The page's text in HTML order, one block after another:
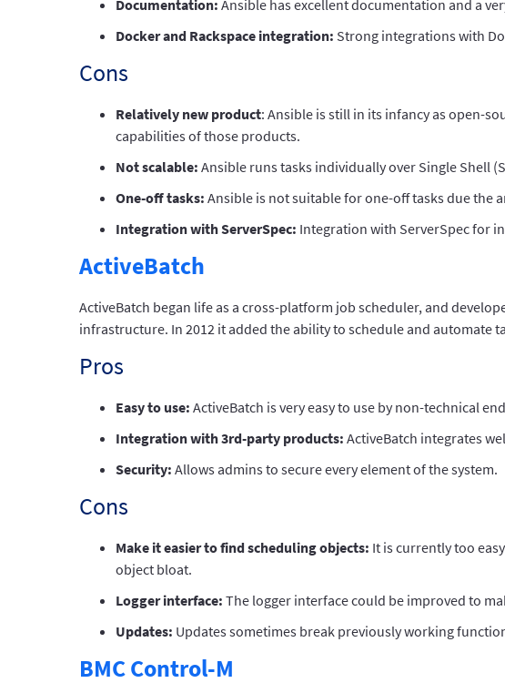
Documentation: Ansible has excellent documentation and a
Docker and Rackspace integration: Strong integrations with
Cons
Relatively new product: Ansible is still in its infancy as open-
capabilities of those products.
Not scalable: Ansible runs tasks individually over Single Shell
One-off tasks: Ansible is not suitable for one-off tasks due the
Integration with ServerSpec: Integration with ServerSpec for
ActiveBatch
ActiveBatch began life as a cross-platform job scheduler, and
infrastructure. In 2012 it added the ability to schedule and automate
Pros
Easy to use: ActiveBatch is very easy to use by non-technical
Integration with 3rd-party products: ActiveBatch integrates
Security: Allows admins to secure every element of the system.
Cons
Make it easier to find scheduling objects: It is currently too
object bloat.
Logger interface: The logger interface could be improved to
Updates: Updates sometimes break previously working
BMC Control-M